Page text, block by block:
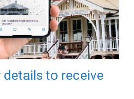
details to receive